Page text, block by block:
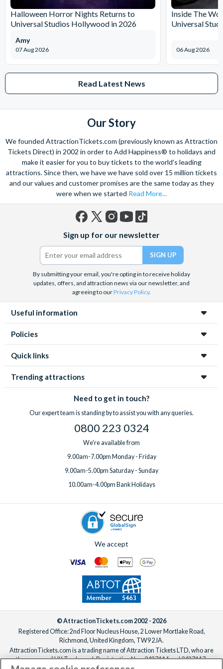
and what’s more, you can contact us 7 days a week - even on bank
holidays. Contact us from 9am to 8pm Monday to Friday, 9am to 5pm
on Saturday and Sunday and from 10am to 4pm on bank holidays.
Let’s get planning together. No question is too big or too small.
can.
As for your tickets, they will make your holiday even sweeter and
simpler. Book your Orlando tickets with us and your gate-ready
We look forward to being of service to you!
Halloween Horror Nights Returns to
Universal Studios Hollywood in 2026
07 Aug 2026
Amy
Inside The
Universal
06 Aug 2026
Read Latest News
Our Story
We founded AttractionTickets.com (previously known as Attraction
Tickets Direct) in 2002 in order to Add Happiness® to holidays and
make it easier for you to buy tickets to the world's leading
attractions. Since then, we have we have sold over 15 million tickets
and our values and customer promises are the same today as they
were when we started Read More...
(formerly
Twitter)
Sign up for our newsletter
By submitting your email, you're opting in to receive holiday
updates, offers, and attraction news via our newsletter, and
agreeing to ourPrivacy Policy.
Useful information
Policies
Quick links
Trending attractions
Need to get in touch?
Our expert team is standing by to assist you with any queries.
0800 223 0324
We're available from
9.00am-7.00pm Monday - Friday
9.00am-5.00pm Saturday - Sunday
10.00am-4.00pm Bank Holidays
We accept
© AttractionTickets.com 2002 - 2026
Registered Office: 2nd Floor Nucleus House, 2 Lower Mortlake Road,
Richmond, United Kingdom, TW9 2JA.
AttractionTickets.com is a trading name of Attraction Tickets LTD, who are
the owners of UK Trademark Registration Nos. 3427114 and 3427117.